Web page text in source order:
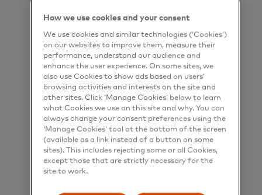
Real-time insights
As elements of our smart payment suite of
tools, payment analysis and risk assessment
will never slow you down.
How we use cookies and your consent
We use cookies and similar technologies (‘Cookies’)
on our websites to improve them, measure their
performance, understand our audience and
enhance the user experience. On some sites, we
also use Cookies to show ads based on users’
browsing activities and interests on the site and
other sites. Click ‘Manage Cookies’ below to learn
what Cookies we use on this site and why. You can
always change your consent preferences using the
‘Manage Cookies’ tool at the bottom of the screen
(available as a link instead of a button on some
sites). This includes rejecting some or all Cookies,
except those that are strictly necessary for the
site to work.